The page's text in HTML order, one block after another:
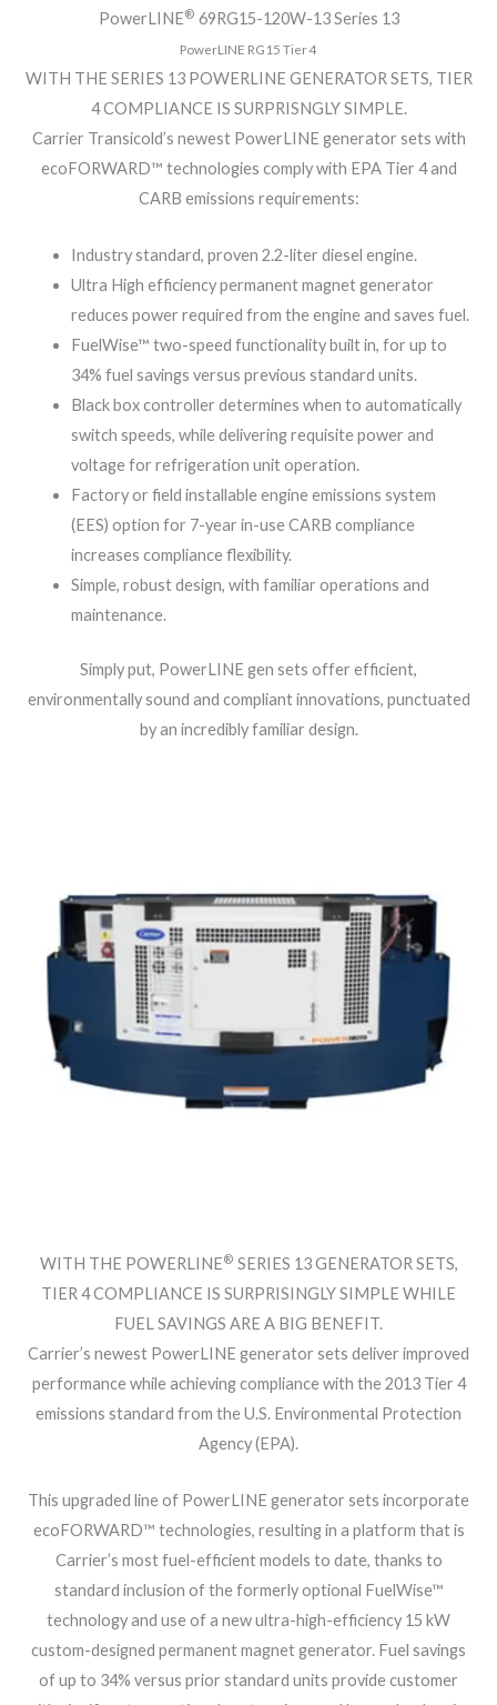
PowerLINE® 69RG15-120W-13 Series 13
PowerLINE RG15 Tier 4
WITH THE SERIES 13 POWERLINE GENERATOR SETS, TIER
4 COMPLIANCE IS SURPRISNGLY SIMPLE.
Carrier Transicold’s newest PowerLINE generator sets with
ecoFORWARD™ technologies comply with EPA Tier 4 and
CARB emissions requirements:
Industry standard, proven 2.2-liter diesel engine.
Ultra High efficiency permanent magnet generator
reduces power required from the engine and saves fuel.
FuelWise™ two-speed functionality built in, for up to
34% fuel savings versus previous standard units.
Black box controller determines when to automatically
switch speeds, while delivering requisite power and
voltage for refrigeration unit operation.
Factory or field installable engine emissions system
(EES) option for 7-year in-use CARB compliance
increases compliance flexibility.
Simple, robust design, with familiar operations and
maintenance.
Simply put, PowerLINE gen sets offer efficient,
environmentally sound and compliant innovations, punctuated
by an incredibly familiar design.
WITH THE POWERLINE® SERIES 13 GENERATOR SETS,
TIER 4 COMPLIANCE IS SURPRISINGLY SIMPLE WHILE
FUEL SAVINGS ARE A BIG BENEFIT.
Carrier’s newest PowerLINE generator sets deliver improved
performance while achieving compliance with the 2013 Tier 4
emissions standard from the U.S. Environmental Protection
Agency (EPA).
This upgraded line of PowerLINE generator sets incorporate
ecoFORWARD™ technologies, resulting in a platform that is
Carrier’s most fuel-efficient models to date, thanks to
standard inclusion of the formerly optional FuelWise™
technology and use of a new ultra-high-efficiency 15 kW
custom-designed permanent magnet generator. Fuel savings
of up to 34% versus prior standard units provide customer